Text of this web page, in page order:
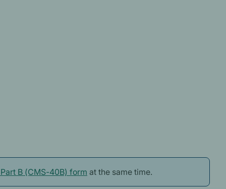
B (CMS-40B) form at the same time.